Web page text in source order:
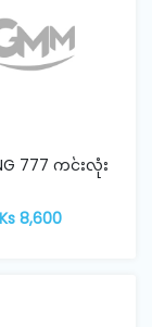
777 ကင်းလုံး
Ks 8,600